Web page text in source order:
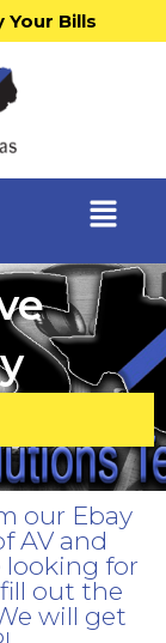
Your Bills
our Ebay
AV and
looking for
out the
will get